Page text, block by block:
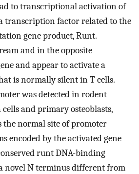
to transcriptional activation of
a transcription factor related to the
gene product, Runt.
and in the opposite
and appear to activate a
is normally silent in T cells.
was detected in rodent
cells and primary osteoblasts,
the normal site of promoter
encoded by the activated gene
runt DNA-binding
novel N terminus different from